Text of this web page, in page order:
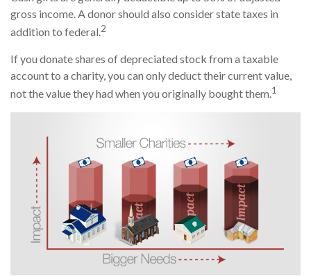
gross income. A donor should also consider state taxes in
addition to federal.2
If you donate shares of depreciated stock from a taxable
account to a charity, you can only deduct their current value,
not the value they had when you originally bought them.1